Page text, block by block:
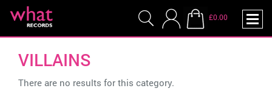
£0.00
VILLAINS
There are no results for this category.